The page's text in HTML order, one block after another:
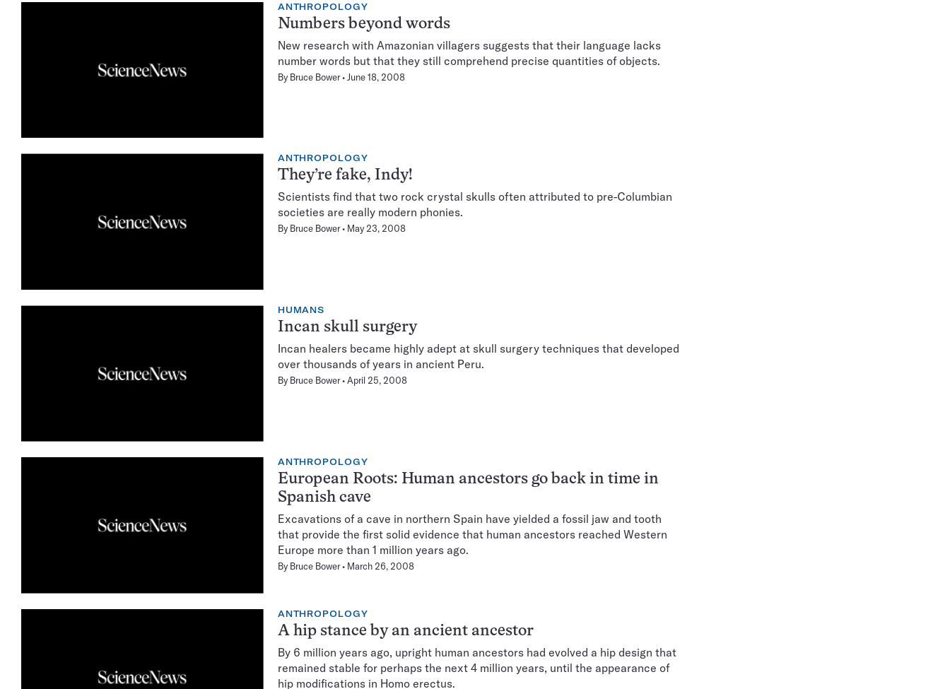
ANTHROPOLOGY
Numbers beyond words
New research with Amazonian villagers suggests that their language lacks
number words but that they still comprehend precise quantities of objects.
By Bruce Bower June 18, 2008
ANTHROPOLOGY
They’re fake, Indy!
Scientists find that two rock crystal skulls often attributed to pre-Columbian
societies are really modern phonies.
By Bruce Bower May 23, 2008
HUMANS
Incan skull surgery
Incan healers became highly adept at skull surgery techniques that developed
over thousands of years in ancient Peru.
By Bruce Bower April 25, 2008
ANTHROPOLOGY
European Roots: Human ancestors go back in time in
Spanish cave
Excavations of a cave in northern Spain have yielded a fossil jaw and tooth
that provide the first solid evidence that human ancestors reached Western
Europe more than 1 million years ago.
By Bruce Bower March 26, 2008
ANTHROPOLOGY
A hip stance by an ancient ancestor
By 6 million years ago, upright human ancestors had evolved a hip design that
remained stable for perhaps the next 4 million years, until the appearance of
hip modifications in Homo erectus.